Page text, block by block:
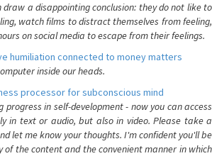
draw a disappointing conclusion: they do not like to
watch films to distract themselves from feeling,
on social media to escape from their feelings.
humiliation connected to money matters
inside our heads.
processor for subconscious mind
progress in self-development - now you can access
in text or audio, but also in video. Please take a
let me know your thoughts. I'm confident you'll be
the content and the convenient manner in which